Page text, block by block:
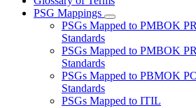
PSG Mappings
Subnavigation
toggle
PSG
PSGs Mapped to PMBOK
Standards
PSGs Mapped to PMBOK
Standards
PSGs Mapped to PBMOK
Standards
PSGs Mapped to ITIL